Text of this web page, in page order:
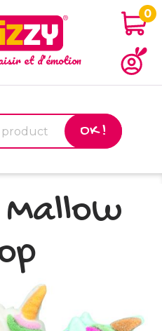
0
et d'émotion
OK !
Mallow